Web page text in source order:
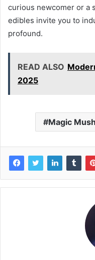
curious newcomer or a
edibles invite you to
profound.
READ ALSO
2025
Magic